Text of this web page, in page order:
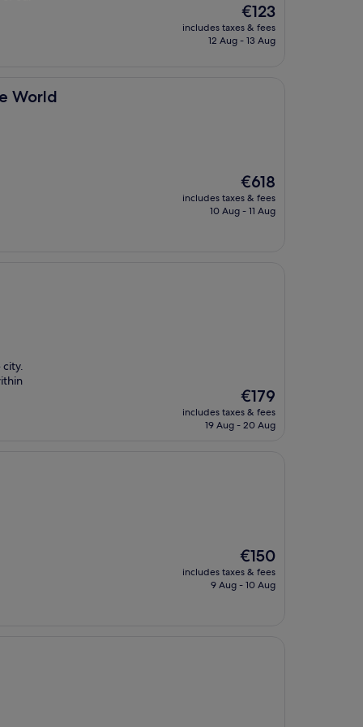
The
price
is
€123
includes taxes & fees
12 Aug - 13 Aug
World
The
price
is
€618
includes taxes & fees
10 Aug - 11 Aug
The
price
is
€179
includes taxes & fees
19 Aug - 20 Aug
The
price
is
€150
includes taxes & fees
9 Aug - 10 Aug